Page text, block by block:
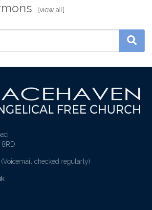
[view all]
8RD
(Voicemail checked regularly)